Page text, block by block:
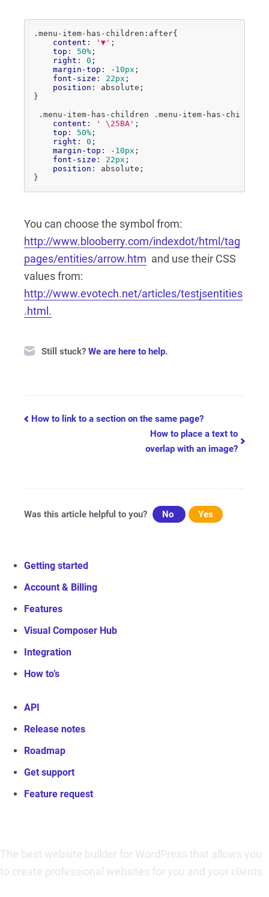
.menu-item-has-children :after{
content : '▼' ;
top : 50% ;
right : 0 ;
margin-top : - 10px ;
font-size : 22px ;
position : absolute;
}
.menu-item-has-children
.menu-item-has-children
content : ' \25BA' ;
top : 50% ;
right : 0 ;
margin-top : - 10px ;
font-size : 22px ;
position : absolute;
}
You can choose the symbol from:
http://www.blooberry.com/indexdot/html/tag
pages/entities/arrow.htm and use their CSS
values from:
http://www.evotech.net/articles/testjsentities
.html.
Still stuck? We are here to help.
Doc
How to link to a section on the same page?
How to place a text to
overlap with an image?
Was this article helpful to you? No Yes
Getting started
Account & Billing
Features
Visual Composer Hub
Integration
How to’s
API
Release notes
Roadmap
Get support
Feature request
The best website builder for WordPress that allows you
to create professional websites for you and your clients.